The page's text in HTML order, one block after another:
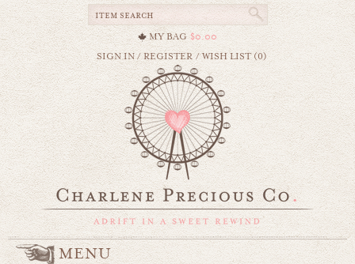
MY BAG $0.00
SIGN IN/REGISTER /WISH LIST (0)
MENU